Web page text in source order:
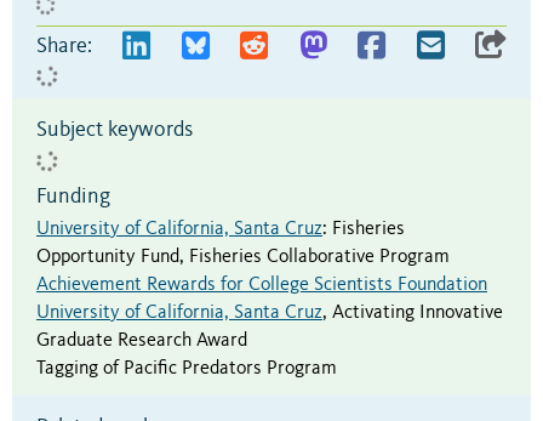
Share:
Subject keywords
Funding
University of California, Santa Cruz: Fisheries
Opportunity Fund, Fisheries Collaborative Program
Achievement Rewards for College Scientists Foundation
University of California, Santa Cruz, Activating Innovative
Graduate Research Award
Tagging of Pacific Predators Program